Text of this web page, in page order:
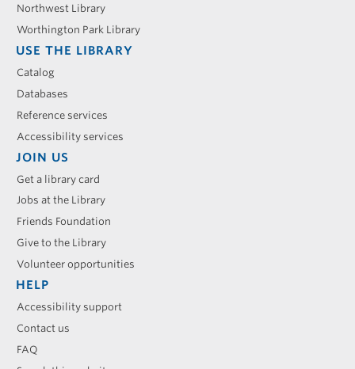
Northwest Library
Worthington Park Library
USE THE LIBRARY
Catalog
Databases
Reference services
Accessibility services
JOIN US
Get a library card
Jobs at the Library
Friends Foundation
Give to the Library
Volunteer opportunities
HELP
Accessibility support
Contact us
FAQ